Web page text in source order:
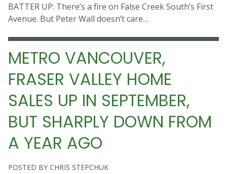
BATTER UP: There’s a fire on False Creek South’s First
Avenue. But Peter Wall doesn’t care…
METRO VANCOUVER,
FRASER VALLEY HOME
SALES UP IN SEPTEMBER,
BUT SHARPLY DOWN FROM
A YEAR AGO
POSTED BY CHRIS STEPCHUK